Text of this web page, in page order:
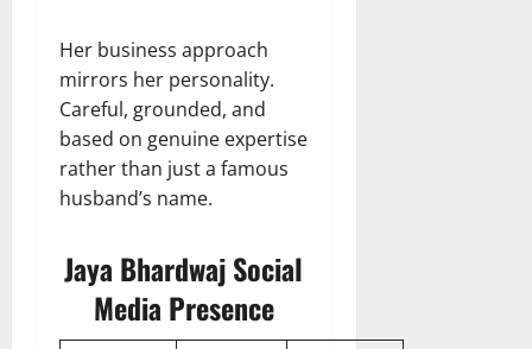
Her business approach
mirrors her personality.
Careful, grounded, and
based on genuine expertise
rather than just a famous
husband’s name.
Jaya Bhardwaj Social
Media Presence